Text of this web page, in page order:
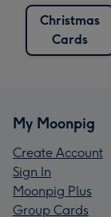
Christmas
Cards
My Moonpig
Create Account
Sign In
Moonpig Plus
Group Cards